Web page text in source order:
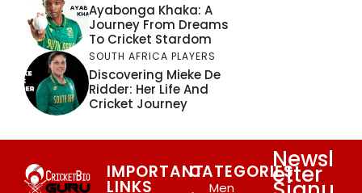
Ayabonga Khaka: A
Journey From Dreams
To Cricket Stardom
SOUTH AFRICA PLAYERS
Discovering Mieke De
Ridder: Her Life And
Cricket Journey
IMPORTANT
LINKS
CATEGORIES
Men
Newsl
etter